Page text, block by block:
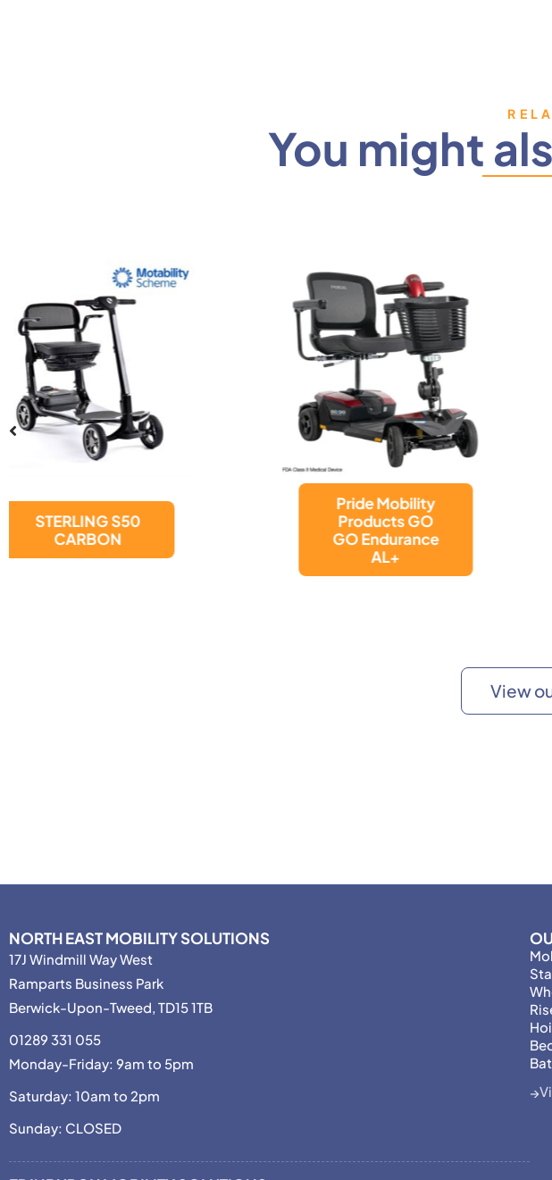
You might
Pride Mobility
Products GO
GO Endurance
AL+
LUGGIE SUPER
PLUS
View
NORTH EAST MOBILITY SOLUTIONS
17J Windmill Way West
Ramparts Business Park
Berwick-Upon-Tweed, TD15 1TB
01289 331 055
Monday-Friday: 9am to 5pm
Saturday: 10am to 2pm
Sunday: CLOSED